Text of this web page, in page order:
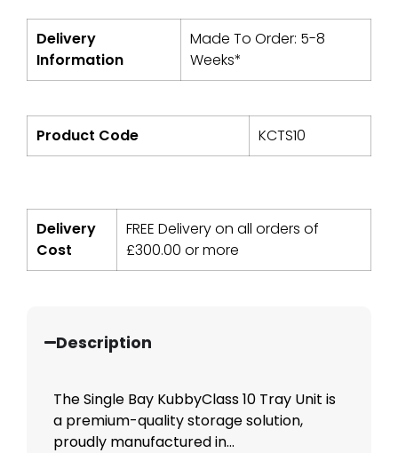
Delivery
Information
Made To Order: 5-8
Weeks*
Product Code KCTS10
Delivery
Cost
FREE Delivery on all orders of
£300.00 or more
Description
The Single Bay KubbyClass 10 Tray Unit is
a premium-quality storage solution,
proudly manufactured in...